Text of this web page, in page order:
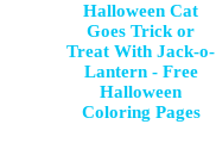
Halloween Cat
Goes Trick or
Treat With Jack-o-
Lantern - Free
Halloween
Coloring Pages